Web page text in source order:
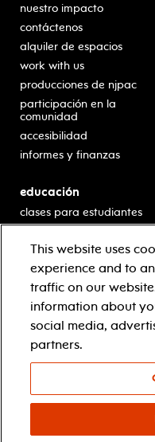
nuestro impacto
contáctenos
alquiler de espacios
work with us
producciones de njpac
participación en la
comunidad
accesibilidad
informes y finanzas
educación
clases para estudiantes
escolar
residencias en escuelas
desarrollo profesional
recursos para docentes
comuníquese con el
equipo educativo
© 2021 new
This website uses
experience and to
traffic on our
information about
social media,
partners.